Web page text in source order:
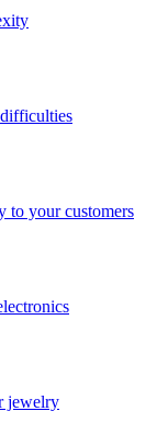
to your customers
jewelry